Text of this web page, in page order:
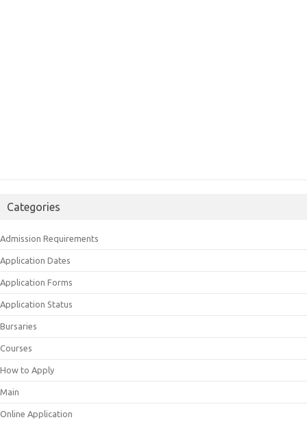
Categories
Admission Requirements
Application Dates
Application Forms
Application Status
Bursaries
Courses
How to Apply
Main
Online Application